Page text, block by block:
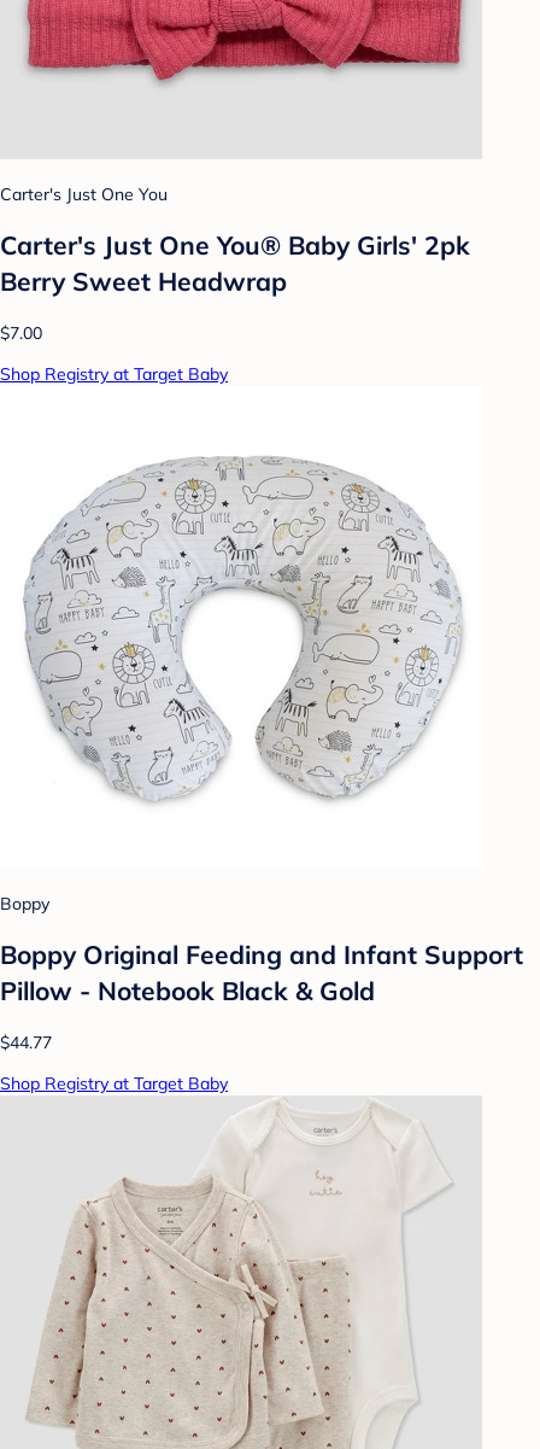
Carter's Just One You
Carter's Just One You®️ Baby Girls' 2pk
Berry Sweet Headwrap
$7.00
Shop Registry at Target Baby
Boppy
Boppy Original Feeding and Infant Support
Pillow - Notebook Black & Gold
$44.77
Shop Registry at Target Baby